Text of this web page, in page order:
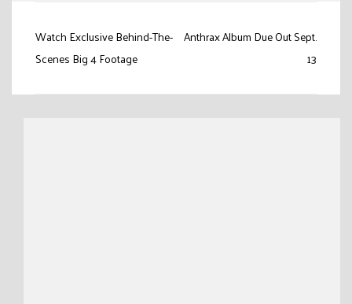
Post
navigation
Watch Exclusive Behind-The-
Scenes Big 4 Footage
Anthrax Album Due Out Sept.
13